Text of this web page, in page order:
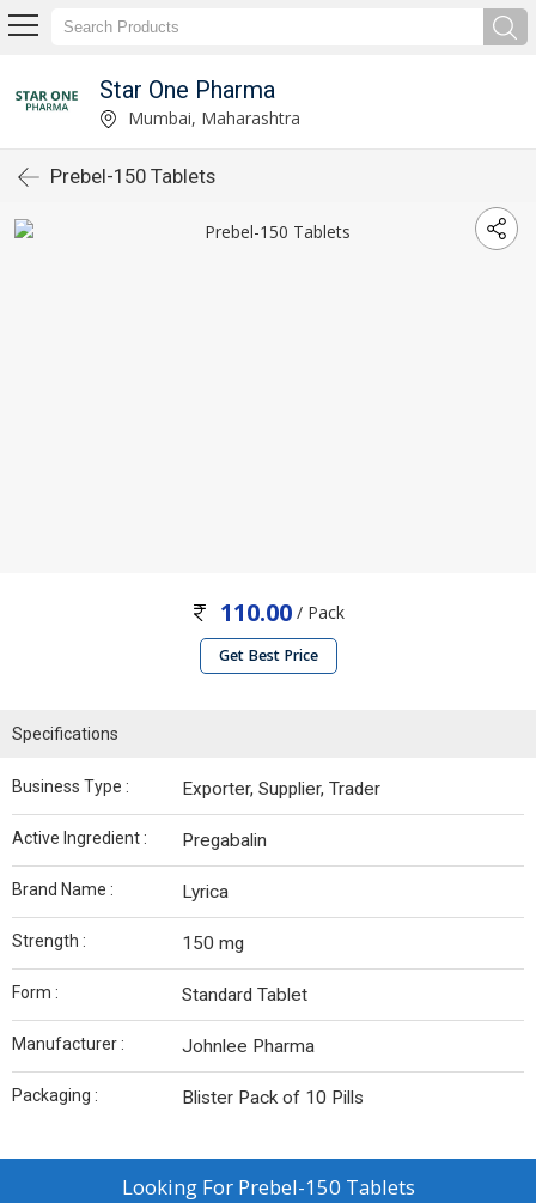
Star One Pharma
Mumbai, Maharashtra
Prebel-150 Tablets
110.00 / Pack
Get Best Price
Specifications
Business Type : Exporter, Supplier, Trader
Active Ingredient : Pregabalin
Brand Name : Lyrica
Strength : 150 mg
Form : Standard Tablet
Manufacturer : Johnlee Pharma
Packaging : Blister Pack of 10 Pills
Looking For Prebel-150 Tablets